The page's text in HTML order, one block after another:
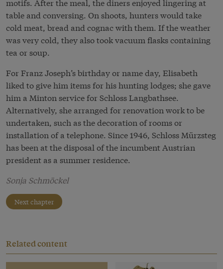
table and conversing. On shoots, hunters would take
cold meat, bread and cognac with them. If the weather
was very cold, they also took vacuum flasks containing
tea or soup.
For Franz Joseph’s birthday or name day, Elisabeth
liked to give him items for his hunting lodges; she gave
him a Minton service for Schloss Langbathsee.
Alternatively, she arranged for renovation work to be
undertaken, such as the decoration of rooms or
installation of a telephone. Since 1946, Schloss Mürzsteg
has been at the disposal of the incumbent Austrian
president as a summer residence.
Sonja Schmöckel
Next chapter
Related content